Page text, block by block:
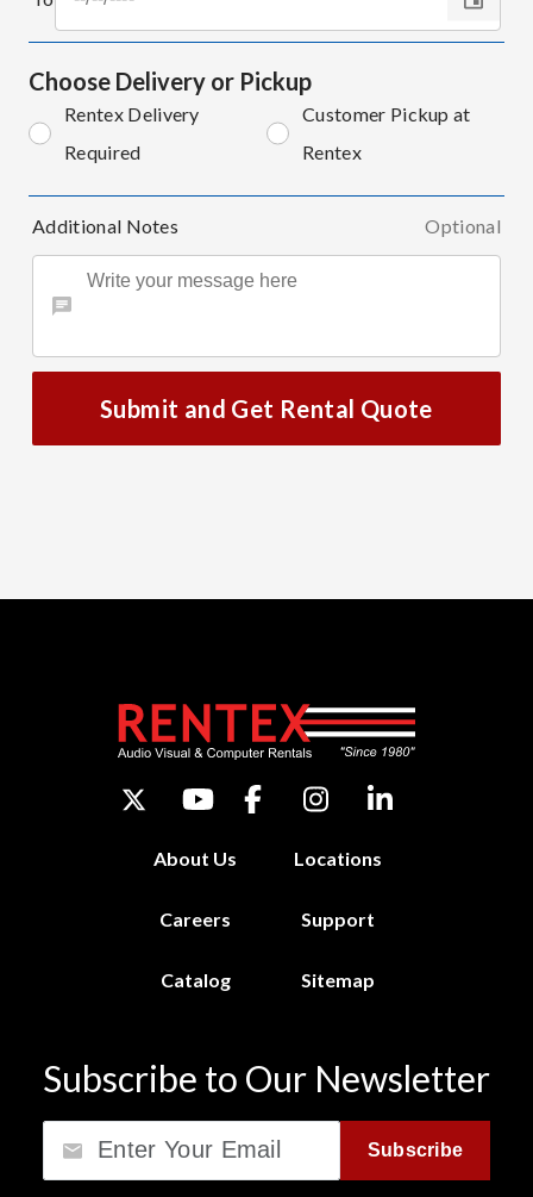
Choose Delivery or Pickup
Rentex Delivery
Required
Customer Pickup at
Rentex
Additional Notes Optional
Submit and Get Rental Quote
About Us Locations
Careers Support
Catalog Sitemap
Subscribe to Our Newsletter
Subscribe